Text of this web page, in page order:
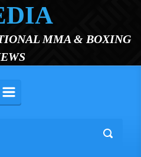
MMA & BOXING